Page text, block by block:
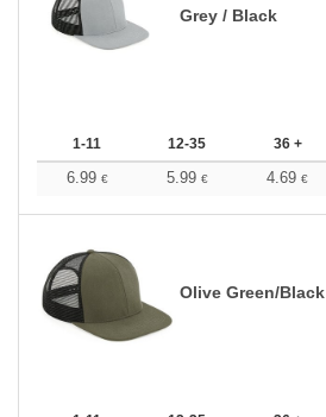
Grey / Black
1-11 12-35 36 +
6.99 € 5.99 € 4.69 €
Olive Green/Black